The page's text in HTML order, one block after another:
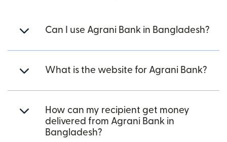
Can I use Agrani Bank in Bangladesh?
What is the website for Agrani Bank?
How can my recipient get money
delivered from Agrani Bank in
Bangladesh?